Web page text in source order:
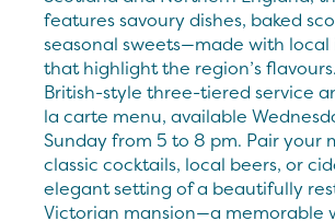
features savoury dishes, baked
seasonal sweets—made with
that highlight the region’s
British-style three-tiered service
la carte menu, available
Sunday from 5 to 8 pm. Pair your
classic cocktails, local beers, or
elegant setting of a beautifully
Victorian mansion—a memorable